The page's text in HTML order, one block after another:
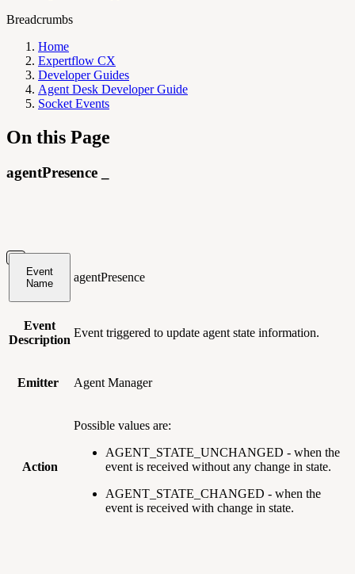
Breadcrumbs
Home
Expertflow CX
Developer Guides
Agent Desk Developer Guide
Socket Events
On this Page
agentPresence _
Event
Name
agentPresence
Event
Description
Event triggered to update agent state information.
Emitter Agent Manager
Action
Possible values are:
AGENT_STATE_UNCHANGED - when the
event is received without any change in state.
AGENT_STATE_CHANGED - when the
event is received with change in state.